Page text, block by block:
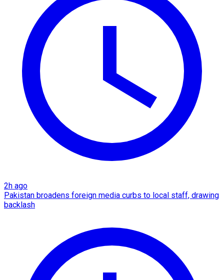
2h ago
Pakistan broadens foreign media curbs to local staff, drawing
backlash